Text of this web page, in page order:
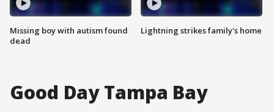
Missing boy with autism found
dead
Lightning strikes family's home
Good Day Tampa Bay